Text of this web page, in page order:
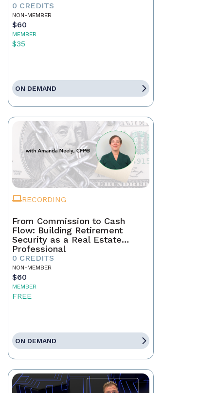
0 CREDITS
NON-MEMBER
$60
MEMBER
$35
ON DEMAND
RECORDING
From Commission to Cash
Flow: Building Retirement
Security as a Real Estate
Professional
0 CREDITS
NON-MEMBER
$60
MEMBER
FREE
ON DEMAND